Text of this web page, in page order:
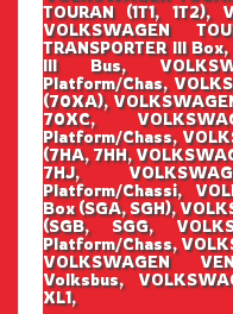
TOURAN (1T1, 1T2),
VOLKSWAGEN
TRANSPORTER III
III Bus,
Platform/Chas,
(70XA),
70XC,
Platform/Chass,
(7HA, 7HH,
7HJ,
Platform/Chassi,
Box (SGA, SGH),
(SGB, SGG,
Platform/Chass,
VOLKSWAGEN
Volksbus,
XL1,